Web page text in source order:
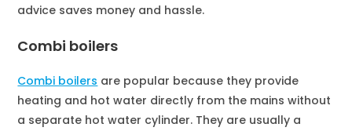
advice saves money and hassle.
Combi boilers
Combi boilers are popular because they provide
heating and hot water directly from the mains without
a separate hot water cylinder. They are usually a